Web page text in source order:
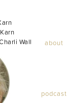
about
podcast
Wall